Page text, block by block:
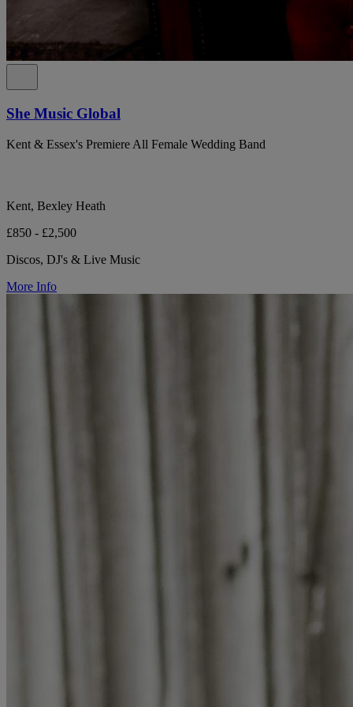
She Music Global
Kent & Essex's Premiere All Female Wedding Band
Kent, Bexley Heath
£850 - £2,500
Discos, DJ's & Live Music
More Info